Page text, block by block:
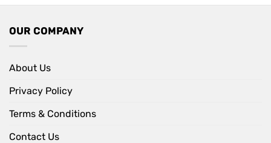
OUR COMPANY
About Us
Privacy Policy
Terms & Conditions
Contact Us